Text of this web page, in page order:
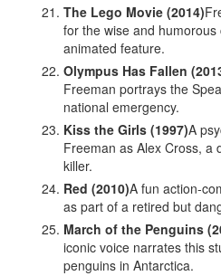
The Lego Movie (2014)
for the wise and
animated feature.
Olympus Has Fallen
Freeman portrays the
national emergency.
Kiss the Girls (1997)A
Freeman as Alex Cross, a
killer.
Red (2010)A fun action-
as part of a retired but
March of the Penguins
iconic voice narrates this
penguins in Antarctica.